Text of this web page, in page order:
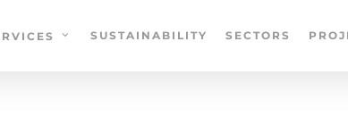
SUSTAINABILITY SECTORS